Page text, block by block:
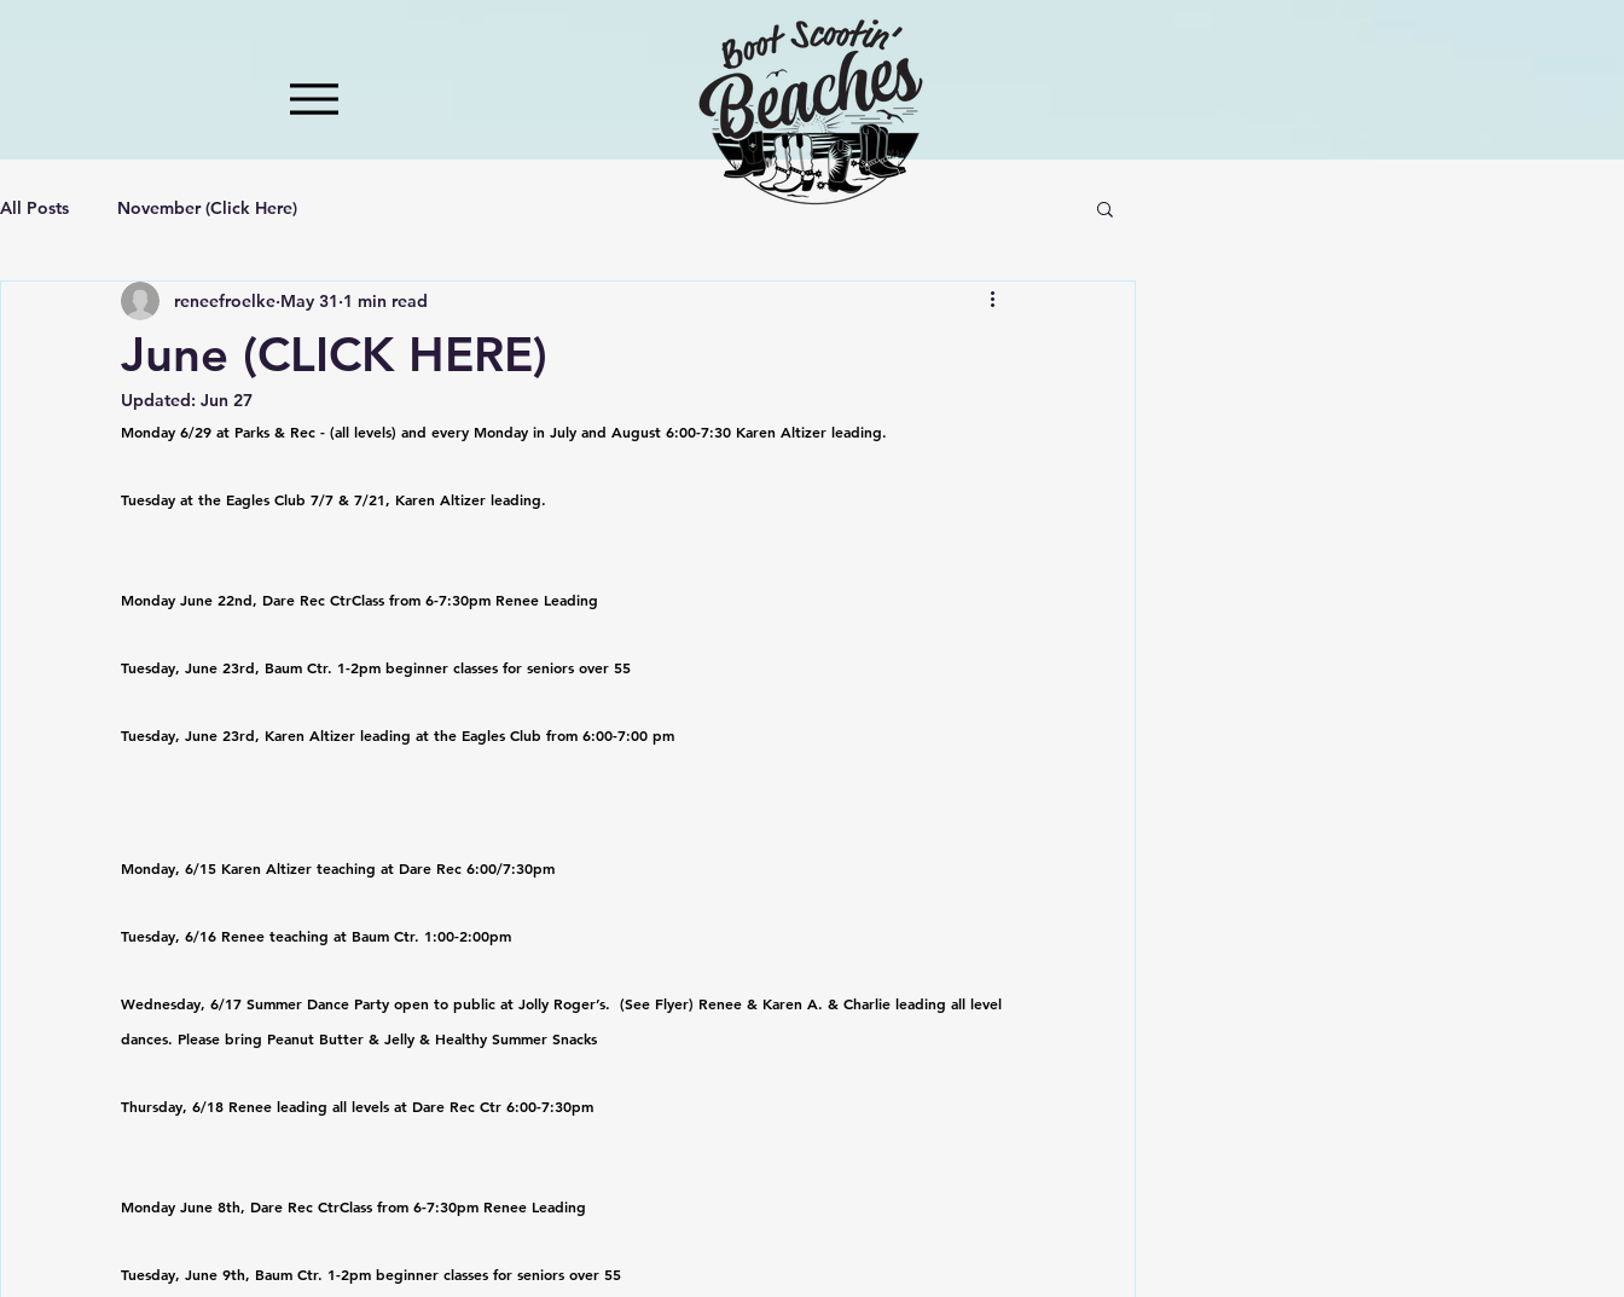
All Posts November (Click Here)
June (CLICK HERE)
reneefroelke May 31 1 min read
Updated: Jun 27
Monday 6/29 at Parks & Rec - (all levels) and every Monday in July and August 6:00-7:30 Karen Altizer leading.
Tuesday at the Eagles Club 7/7 & 7/21, Karen Altizer leading.
Monday June 22nd, Dare Rec CtrClass from 6-7:30pm Renee Leading
Tuesday, June 23rd, Baum Ctr. 1-2pm beginner classes for seniors over 55
Tuesday, June 23rd, Karen Altizer leading at the Eagles Club from 6:00-7:00 pm
Monday, 6/15 Karen Altizer teaching at Dare Rec 6:00/7:30pm
Tuesday, 6/16 Renee teaching at Baum Ctr. 1:00-2:00pm
Wednesday, 6/17 Summer Dance Party open to public at Jolly Roger’s.  (See Flyer) Renee & Karen A. & Charlie leading all level
dances. Please bring Peanut Butter & Jelly & Healthy Summer Snacks
Thursday, 6/18 Renee leading all levels at Dare Rec Ctr 6:00-7:30pm
Monday June 8th, Dare Rec CtrClass from 6-7:30pm Renee Leading
Tuesday, June 9th, Baum Ctr. 1-2pm beginner classes for seniors over 55